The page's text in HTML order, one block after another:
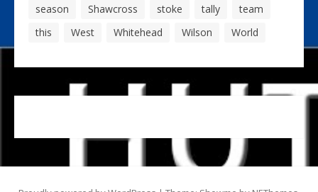
season
Shawcross stoke tally
team
this
West Whitehead Wilson World